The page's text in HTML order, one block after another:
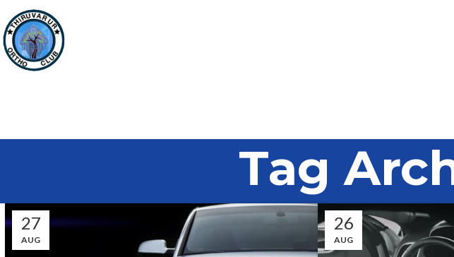
Tag
27
AUG
26
AUG